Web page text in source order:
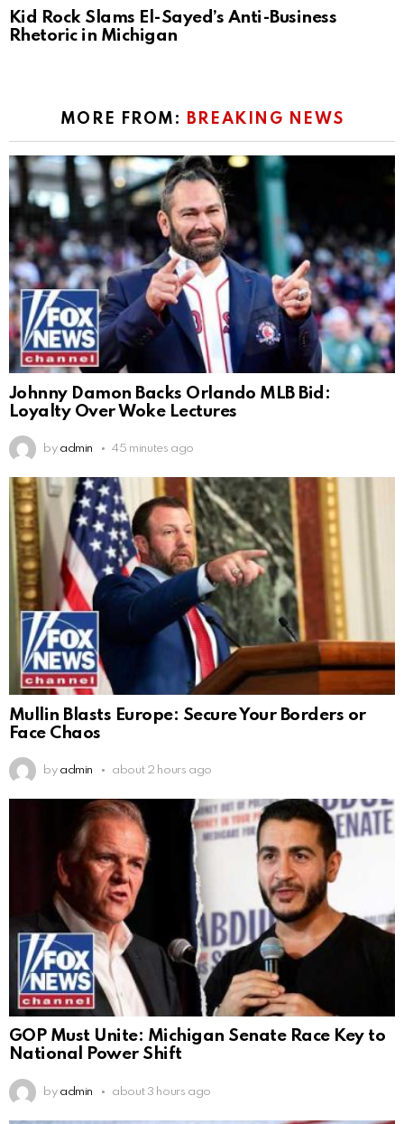
Kid Rock Slams El-Sayed’s Anti-Business
Rhetoric in Michigan
MORE FROM: BREAKING NEWS
Johnny Damon Backs Orlando MLB Bid:
Loyalty Over Woke Lectures
by admin 45 minutes ago
Mullin Blasts Europe: Secure Your Borders or
Face Chaos
by admin about 2 hours ago
GOP Must Unite: Michigan Senate Race Key to
National Power Shift
by admin about 3 hours ago